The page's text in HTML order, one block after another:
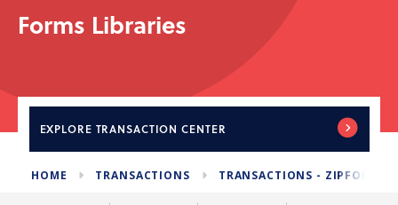
Forms Libraries
EXPLORE TRANSACTION CENTER
HOME TRANSACTIONS TRANSACTIONS - ZIPFORM